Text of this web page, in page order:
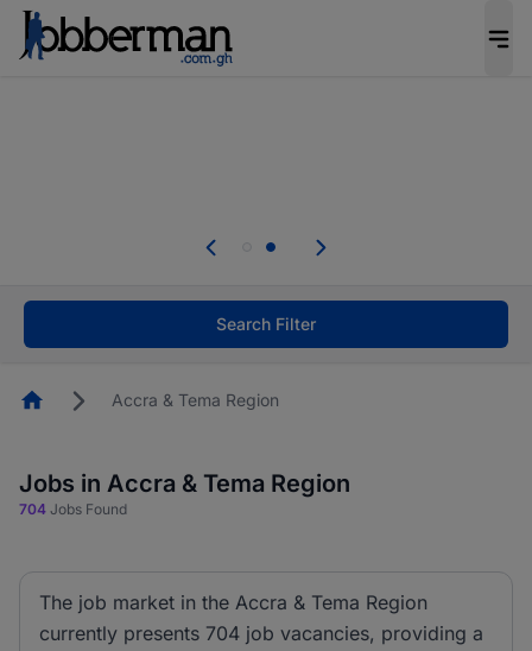
Skip the long forms. Upload your CV, complete
Start now!
Search Filter
HomepageAccra & Tema Region
Jobs in Accra & Tema Region
704 Jobs Found
The job market in the Accra & Tema Region
currently presents 704 job vacancies, providing a